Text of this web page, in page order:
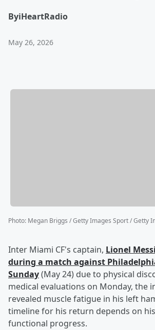
ByiHeartRadio
May 26, 2026
Photo: Megan Briggs / Getty Images Sport / Getty
Inter Miami CF's captain, Lionel Messi
during a match against
Sunday(May 24) due to physical
medical evaluations on Monday, the
revealed muscle fatigue in his left
timeline for his return depends on
functional progress.